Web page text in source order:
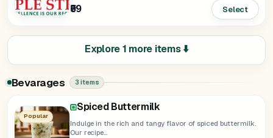
₹59 Select
Explore 1 more items ⬇️
Bevarages 3 items
Popular
Spiced Buttermilk
Indulge in the rich and tangy flavor of spiced buttermilk.
Our recipe...